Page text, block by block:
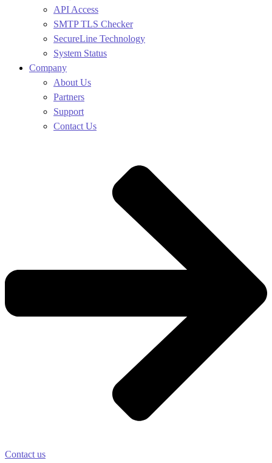
API Access
SMTP TLS Checker
SecureLine Technology
System Status
Company
About Us
Partners
Support
Contact Us
Contact us